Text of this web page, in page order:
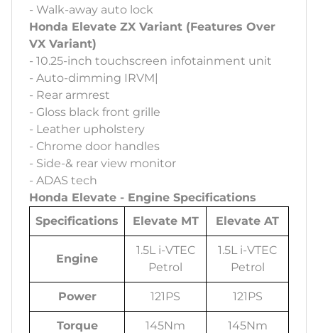
- Walk-away auto lock
Honda Elevate ZX Variant (Features Over
VX Variant)
- 10.25-inch touchscreen infotainment unit
- Auto-dimming IRVM|
- Rear armrest
- Gloss black front grille
- Leather upholstery
- Chrome door handles
- Side-& rear view monitor
- ADAS tech
Honda Elevate - Engine Specifications
Specifications
Elevate MT Elevate AT
Engine
1.5L i-VTEC
Petrol
1.5L i-VTEC
Petrol
Power 121PS 121PS
Torque 145Nm 145Nm